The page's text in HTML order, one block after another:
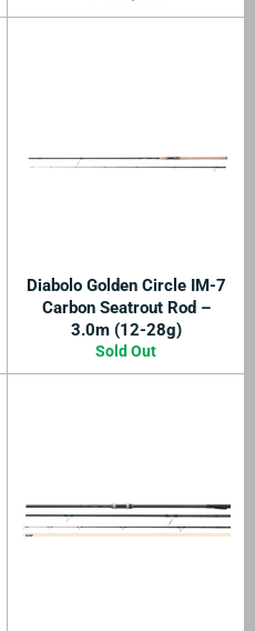
Diabolo Golden Circle IM-7
Carbon Seatrout Rod –
3.0m (12-28g)
Sold Out